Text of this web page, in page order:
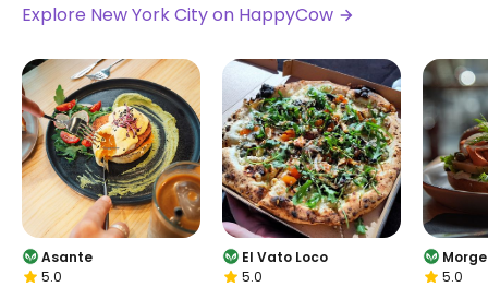
Explore New York City on HappyCow
Asante
5.0
El Vato Loco
5.0
5.0